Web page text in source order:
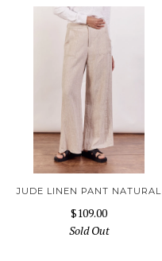
JUDE LINEN PANT NATURAL
$109.00
Sold Out